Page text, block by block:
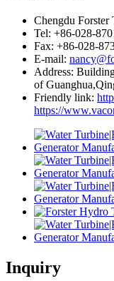
Chengdu
Tel: +86-028-
Fax: +86-028-
E-mail:
Address:
of
Friendly link:
https://
Inquiry